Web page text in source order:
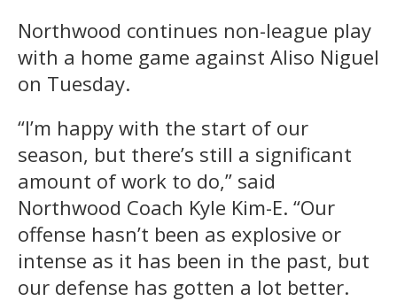
Northwood continues non-league play
with a home game against Aliso Niguel
on Tuesday.
“I’m happy with the start of our
season, but there’s still a significant
amount of work to do,” said
Northwood Coach Kyle Kim-E. “Our
offense hasn’t been as explosive or
intense as it has been in the past, but
our defense has gotten a lot better.